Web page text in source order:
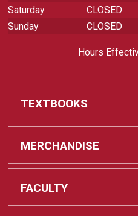
Saturday
CLOSED
Sunday
CLOSED
Hours
TEXTBOOKS
Textbooks
REQUIRED CLASS
MERCHANDISE
Shop All Merchandise
FACULTY